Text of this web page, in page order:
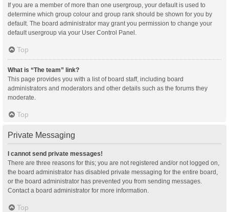
If you are a member of more than one usergroup, your default is used to
determine which group colour and group rank should be shown for you by
default. The board administrator may grant you permission to change your
default usergroup via your User Control Panel.
Top
What is “The team” link?
This page provides you with a list of board staff, including board
administrators and moderators and other details such as the forums they
moderate.
Top
Private Messaging
I cannot send private messages!
There are three reasons for this; you are not registered and/or not logged on,
the board administrator has disabled private messaging for the entire board,
or the board administrator has prevented you from sending messages.
Contact a board administrator for more information.
Top